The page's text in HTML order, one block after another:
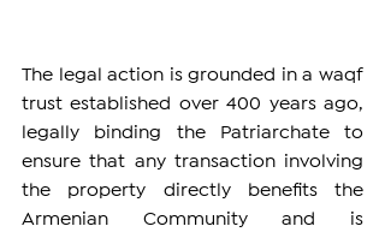
The legal action is grounded in a waqf
trust established over 400 years ago,
legally binding the Patriarchate to
ensure that any transaction involving
the property directly benefits the
Armenian Community and is